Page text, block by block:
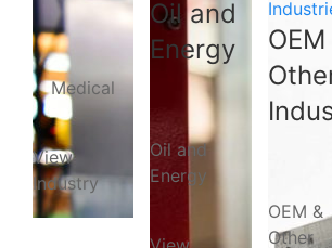
Medical
View
Industry
Oil and
Energy
Oil and
Energy
OEM
OEM &
Other